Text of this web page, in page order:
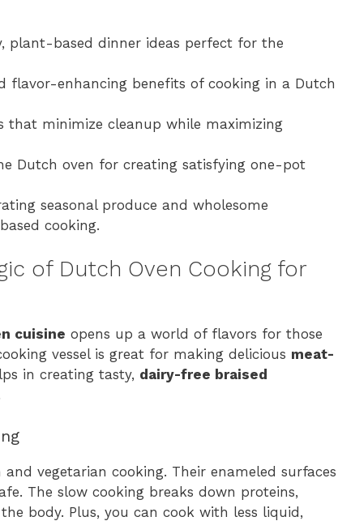
plant-based dinner ideas perfect for the
flavor-enhancing benefits of cooking in a Dutch
that minimize cleanup while maximizing
Dutch oven for creating satisfying one-pot
seasonal produce and wholesome
cooking.
of Dutch Oven Cooking for
cuisine opens up a world of flavors for those
vessel is great for making delicious meat-
in creating tasty, dairy-free braised
vegetarian cooking. Their enameled surfaces
The slow cooking breaks down proteins,
body. Plus, you can cook with less liquid,